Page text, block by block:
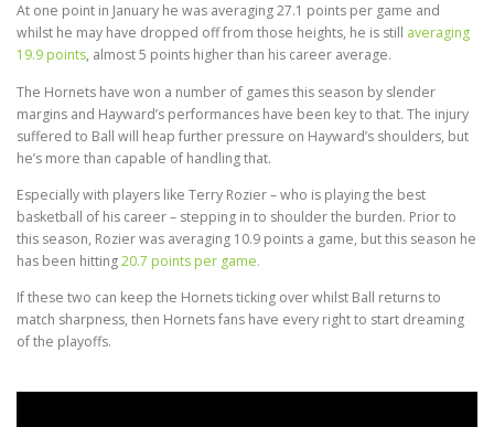
At one point in January he was averaging 27.1 points per game and
whilst he may have dropped off from those heights, he is still averaging
19.9 points, almost 5 points higher than his career average.
The Hornets have won a number of games this season by slender
margins and Hayward’s performances have been key to that. The injury
suffered to Ball will heap further pressure on Hayward’s shoulders, but
he’s more than capable of handling that.
Especially with players like Terry Rozier – who is playing the best
basketball of his career – stepping in to shoulder the burden. Prior to
this season, Rozier was averaging 10.9 points a game, but this season he
has been hitting20.7 points per game.
If these two can keep the Hornets ticking over whilst Ball returns to
match sharpness, then Hornets fans have every right to start dreaming
of the playoffs.